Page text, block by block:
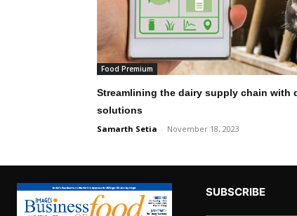
Food Premium
Streamlining the dairy supply chain with
solutions
Samarth Setia - November 18, 2023
SUBSCRIBE